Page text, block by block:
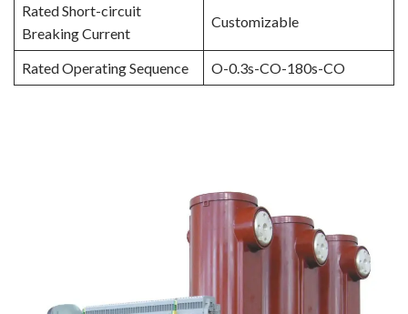
Rated Short-circuit
Breaking Current
Customizable
Rated Operating Sequence O-0.3s-CO-180s-CO